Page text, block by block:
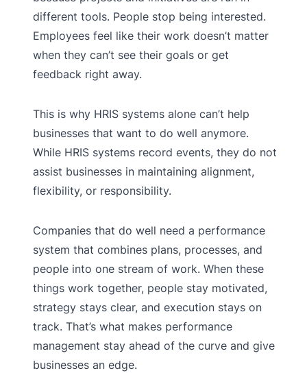
different tools. People stop being interested.
Employees feel like their work doesn’t matter
when they can’t see their goals or get
feedback right away.
This is why HRIS systems alone can’t help
businesses that want to do well anymore.
While HRIS systems record events, they do not
assist businesses in maintaining alignment,
flexibility, or responsibility.
Companies that do well need a performance
system that combines plans, processes, and
people into one stream of work. When these
things work together, people stay motivated,
strategy stays clear, and execution stays on
track. That’s what makes performance
management stay ahead of the curve and give
businesses an edge.